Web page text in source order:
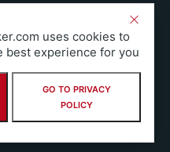
do not affect our ratings or
under the UK Financial
for UK consumers.
reserved.
or medium without express
prohibited.
uses cookies to
best experience for you
GO TO PRIVACY
POLICY